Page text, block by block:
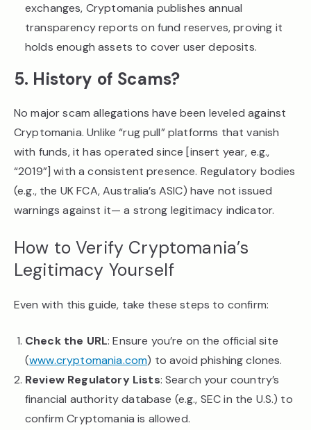
exchanges, Cryptomania publishes annual
transparency reports on fund reserves, proving it
holds enough assets to cover user deposits.
5. History of Scams?
No major scam allegations have been leveled against
Cryptomania. Unlike “rug pull” platforms that vanish
with funds, it has operated since [insert year, e.g.,
“2019”] with a consistent presence. Regulatory bodies
(e.g., the UK FCA, Australia’s ASIC) have not issued
warnings against it— a strong legitimacy indicator.
How to Verify Cryptomania’s
Legitimacy Yourself
Even with this guide, take these steps to confirm:
Check the URL: Ensure you’re on the official site
(www.cryptomania.com) to avoid phishing clones.
Review Regulatory Lists: Search your country’s
financial authority database (e.g., SEC in the U.S.) to
confirm Cryptomania is allowed.